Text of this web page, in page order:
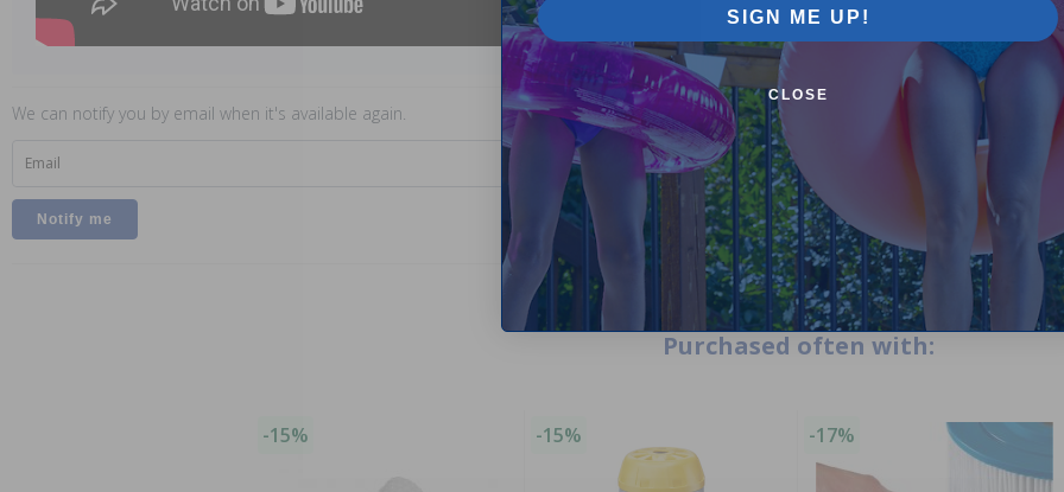
We can notify you by email when it's available again.
Email
Purchased often with:
-15% -15% -17%
SIGN ME UP!
CLOSE